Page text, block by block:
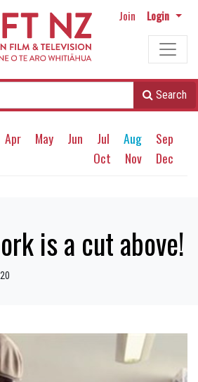
Join Login
Search
Apr May Jun Jul Aug
Sep
Oct
Nov Dec
is a cut above!